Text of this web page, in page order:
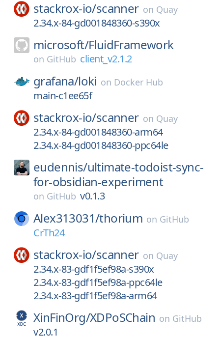
stackrox-io/scanner on Quay
2.34.x-84-gd001848360-s390x
microsoft/FluidFramework
on GitHub client_v2.1.2
grafana/loki on Docker Hub
main-c1ee65f
stackrox-io/scanner on Quay
2.34.x-84-gd001848360-arm64
2.34.x-84-gd001848360-ppc64le
eudennis/ultimate-todoist-sync-
for-obsidian-experiment
on GitHub v0.1.3
Alex313031/thorium on GitHub
CrTh24
stackrox-io/scanner on Quay
2.34.x-83-gdf1f5ef98a-s390x
2.34.x-83-gdf1f5ef98a-ppc64le
2.34.x-83-gdf1f5ef98a-arm64
XinFinOrg/XDPoSChain on GitHub
v2.0.1